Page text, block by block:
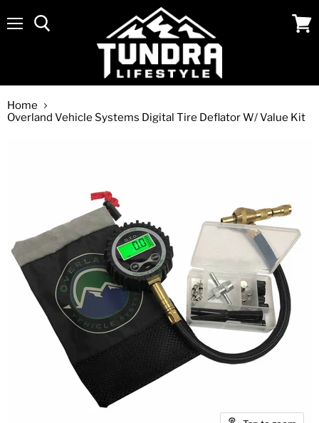
Home
Overland Vehicle Systems Digital Tire Deflator W/ Value Kit